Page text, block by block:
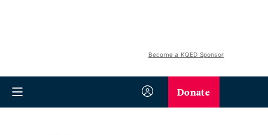
Become a KQED Sponsor
Donate